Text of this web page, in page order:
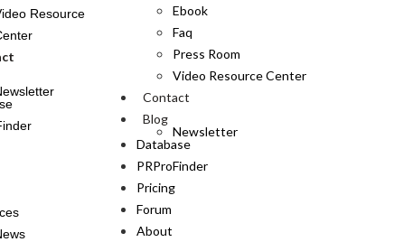
Resource
Ebook
Faq
Press Room
Video Resource Center
Contact
Blog
Newsletter
Database
PRProFinder
Pricing
Forum
About